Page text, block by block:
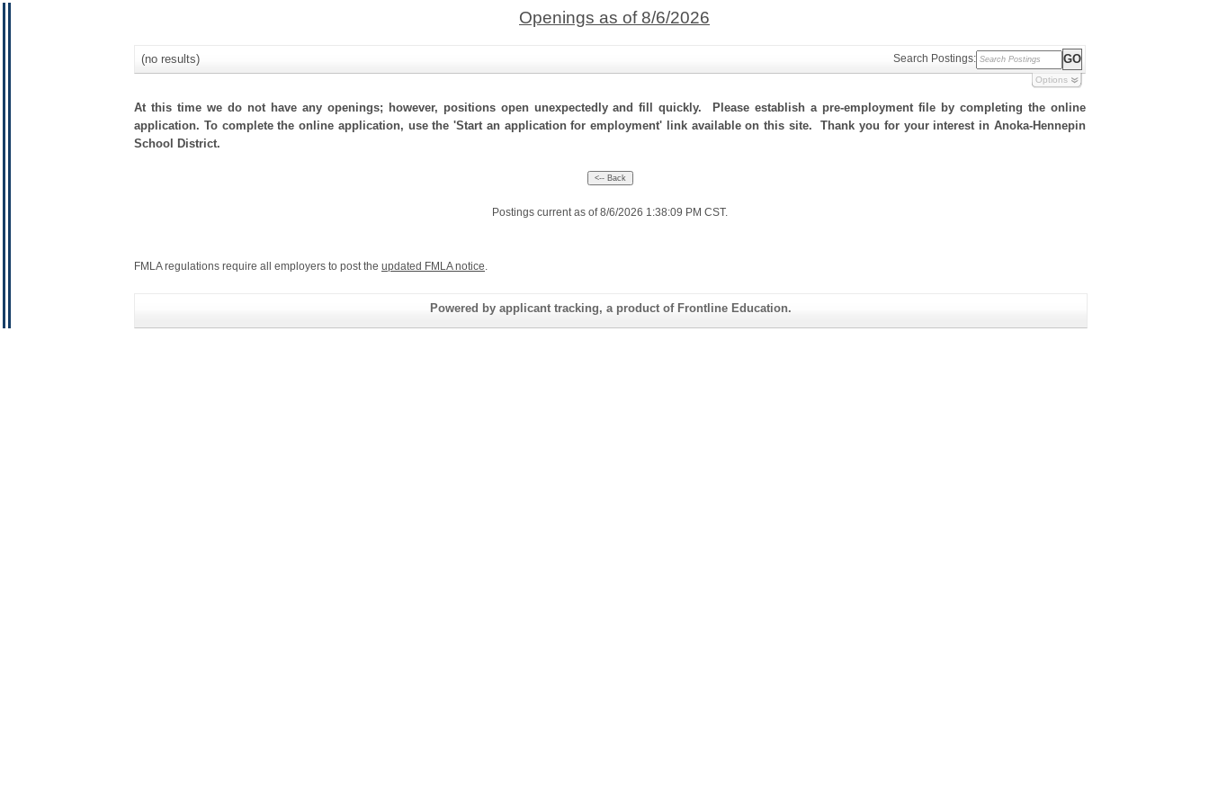
Openings as of 8/6/2026
(no results) Search Postings:
Options
At this time we do not have any openings; however, positions open unexpectedly and fill quickly. Please establish a pre-employment file by completing the online
application. To complete the online application, use the 'Start an application for employment' link available on this site. Thank you for your interest in Anoka-Hennepin
School District.
Postings current as of 8/6/2026 1:38:09 PM CST.
FMLA regulations require all employers to post the updated FMLA notice.
Powered by applicant tracking, a product of Frontline Education.